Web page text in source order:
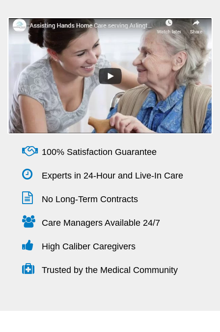
100% Satisfaction Guarantee
Experts in 24-Hour and Live-In Care
No Long-Term Contracts
Care Managers Available 24/7
High Caliber Caregivers
Trusted by the Medical Community